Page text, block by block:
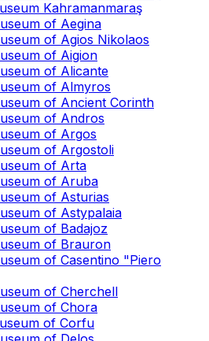
Kahramanmaraş
of Aegina
of Agios Nikolaos
of Aigion
of Alicante
of Almyros
of Ancient Corinth
of Andros
of Argos
of Argostoli
of Arta
of Aruba
of Asturias
of Astypalaia
of Badajoz
of Brauron
of Casentino "Piero
of Cherchell
of Chora
of Corfu